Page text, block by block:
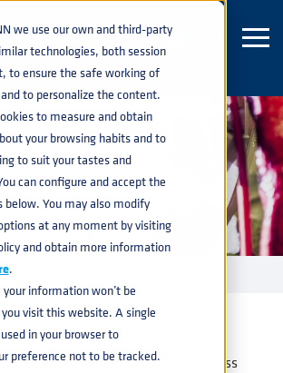
we use our own and third-party
technologies, both session
to ensure the safe working of
to personalize the content.
to measure and obtain
your browsing habits and to
to suit your tastes and
can configure and accept the
below. You may also modify
at any moment by visiting
and obtain more information
.
information won’t be
visit this website. A single
in your browser to
preference not to be tracked.
BASE
leading manufacturer of stainless